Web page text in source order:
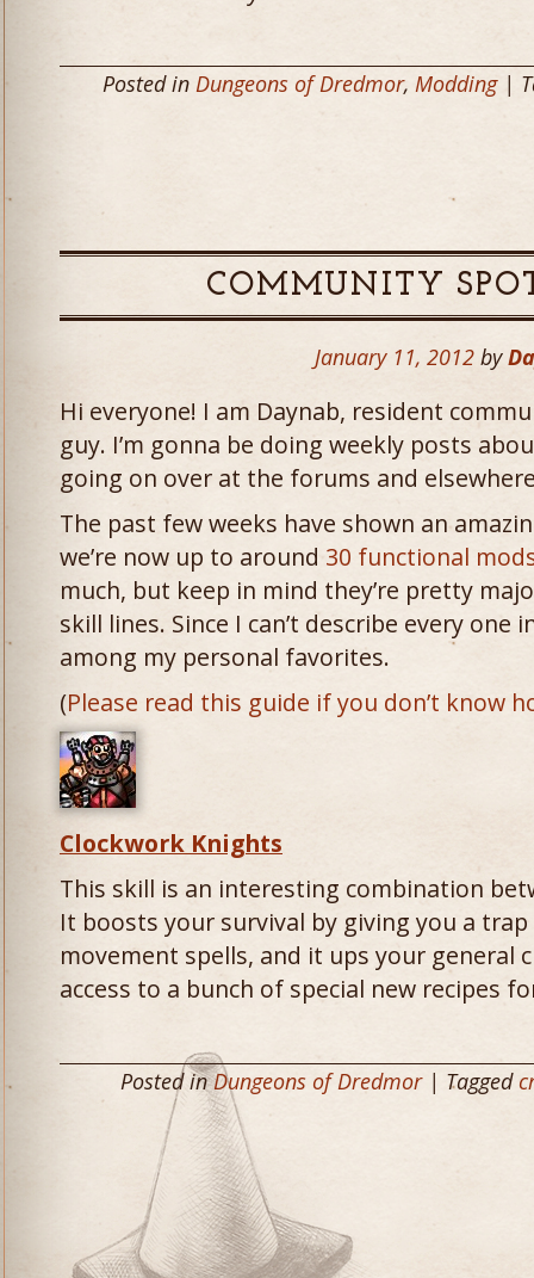
Posted in Dungeons of Dredmor, Modding|
COMMUNITY
January 11, 2012 by
Hi everyone! I am Daynab, resident
guy. I’m gonna be doing weekly posts
going on over at the forums and
The past few weeks have shown an
we’re now up to around 30 functional
much, but keep in mind they’re pretty
skill lines. Since I can’t describe every one
among my personal favorites.
(Please read this guide if you don’t know
Clockwork Knights
This skill is an interesting combination
It boosts your survival by giving you a
movement spells, and it ups your general
access to a bunch of special new recipes
Posted inDungeons of Dredmor| Tagged